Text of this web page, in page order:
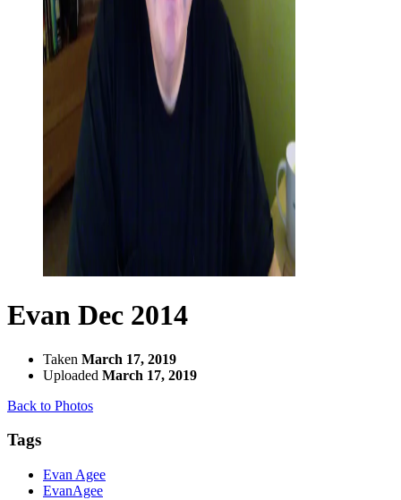
Evan Dec 2014
Taken March 17, 2019
Uploaded March 17, 2019
Back to Photos
Tags
Evan Agee
EvanAgee